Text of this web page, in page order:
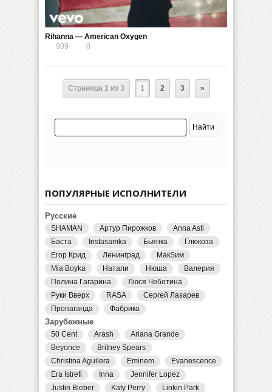
Rihanna — American Oxygen
909
0
Страница 1 из 3 1 2 3 »
ПОПУЛЯРНЫЕ ИСПОЛНИТЕЛИ
Русские
SHAMAN Артур Пирожков
Anna Asti
Баста
Instasamka Бьянка
Глюкоза
Егор Крид
Ленинград
МакSим
Mia Boyka
Натали Нюша
Валерия
Полина Гагарина
Люся Чеботина
Руки Вверх
RASA
Сергей Лазарев
Пропаганда
Фабрика
Зарубежные
50 Cent Arash
Ariana Grande
Beyonce
Britney Spears
Christina Aguilera
Eminem
Evanescence
Era Istrefi
Inna
Jennifer Lopez
Justin Bieber
Katy Perry Linkin Park